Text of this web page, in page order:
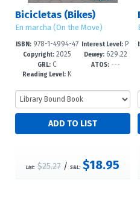
Bicicletas (Bikes)
En marcha (On the Move)
ISBN: 978-1-4994-47
83-5
Copyright: 2025
GRL: C
Reading Level: K
Interest Level: P
re-K-1
Dewey:629.22
7/2--dc23
ATOS:---
List: $25.27/ S&L: $18.95